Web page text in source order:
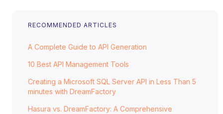
RECOMMENDED ARTICLES
A Complete Guide to API Generation
10 Best API Management Tools
Creating a Microsoft SQL Server API in Less Than 5
minutes with DreamFactory
Hasura vs. DreamFactory: A Comprehensive